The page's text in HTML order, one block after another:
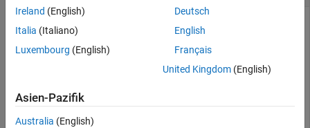
Get available unit systems by using unitSystems
custom unit system and check thatunitSystems
available.
unitSystems
Ireland (English)
Italia (Italiano)
Luxembourg (English)
Deutsch
English
Français
United Kingdom(English)
Asien-Pazifik
Australia (English)